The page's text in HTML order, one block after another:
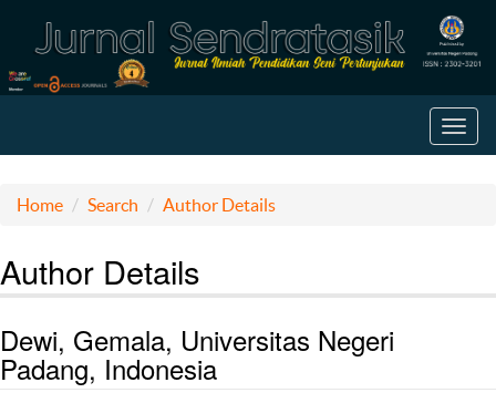
Home Search Author Details
Author Details
Dewi, Gemala, Universitas Negeri
Padang, Indonesia